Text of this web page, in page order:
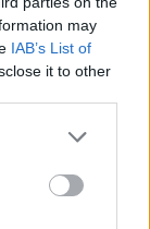
may
IAB’s List of
it to other
a red card.
Along with